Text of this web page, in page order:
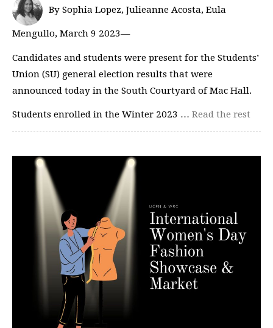
By Sophia Lopez, Julieanne Acosta, Eula
Mengullo, March 9 2023—
Candidates and students were present for the Students’
Union (SU) general election results that were
announced today in the South Courtyard of Mac Hall.
Students enrolled in the Winter 2023 … Read the rest